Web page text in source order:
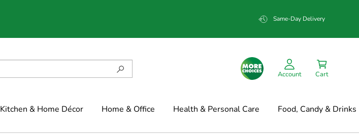
Same-Day Delivery
Account Cart
Kitchen & Home Décor Home & Office Health & Personal Care Food, Candy & Drinks